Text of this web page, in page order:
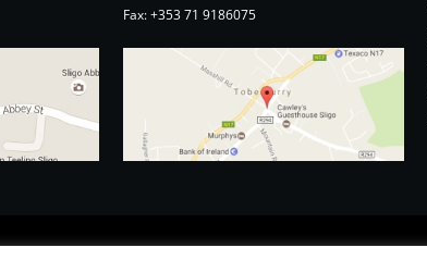
Fax: +353 71 9186075